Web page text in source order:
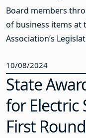
Board members
of business items at
Association’s
10/08/2024
State
for Electric
First